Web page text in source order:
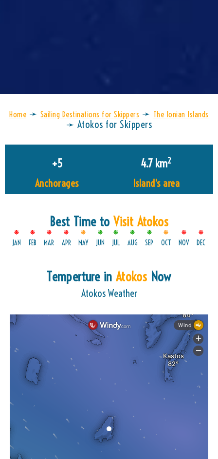
Home ➛ Sailing Destinations for Skippers ➛ The Ionian Islands
➛ Atokos for Skippers
Anchorages
+5
Island's area
4.7 km2
Best Time toVisit Atokos
JAN FEB MAR APR MAY JUN JUL AUG SEP OCT NOV DEC
Temperture in Atokos Now
Atokos Weather